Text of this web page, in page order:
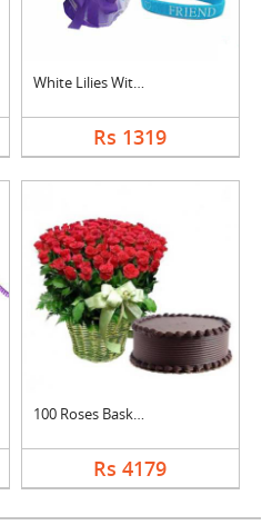
White Lilies With Fr....
Rs 1319
100 Roses Basket Wit....
Rs 4179